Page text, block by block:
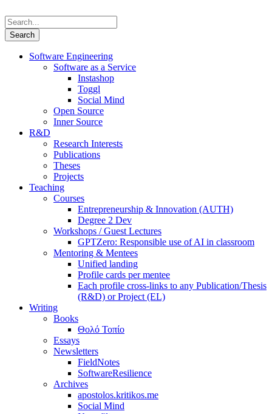
Software Engineering
Software as a Service
Instashop
Toggl
Social Mind
Open Source
Inner Source
R&D
Research Interests
Publications
Theses
Projects
Teaching
Courses
Entrepreneurship & Innovation (AUTH)
Degree 2 Dev
Workshops / Guest Lectures
GPTZero: Responsible use of AI in classroom
Mentoring & Mentees
Unified landing
Profile cards per mentee
Each profile cross-links to any Publication/Thesis
(R&D) or Project (EL)
Writing
Books
Θολό Τοπίο
Essays
Newsletters
FieldNotes
SoftwareResilience
Archives
apostolos.kritikos.me
Social Mind